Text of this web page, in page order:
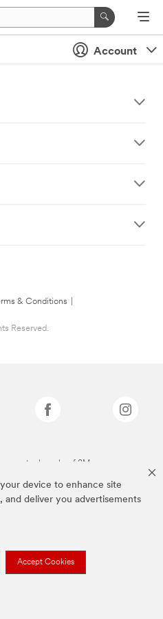
device to enhance site
and deliver you advertisements
Accept Cookies
Account
& Conditions
Reserved.
are trademarks of 3M.